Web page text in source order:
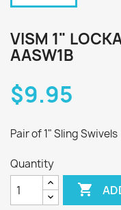
VISM 1"
AASW1B
$9.95
Pair of 1" Sling Swivels
Quantity
